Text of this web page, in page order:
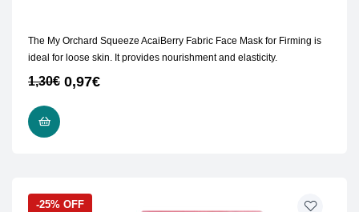
The My Orchard Squeeze AcaiBerry Fabric Face Mask for Firming is
ideal for loose skin. It provides nourishment and elasticity.
1,30€ 0,97€
-25% OFF